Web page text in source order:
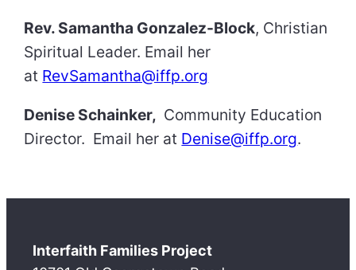
Rev. Samantha Gonzalez-Block, Christian
Spiritual Leader. Email her
at RevSamantha@iffp.org
Denise Schainker, Community Education
Director. Email her at Denise@iffp.org.
Interfaith Families Project